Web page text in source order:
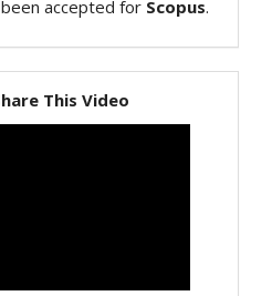
accepted for Scopus.
This Video